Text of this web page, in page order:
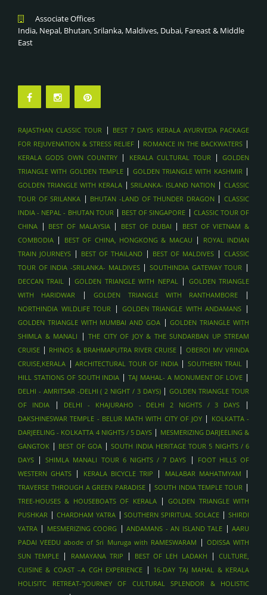
Associate Offices
India, Nepal, Bhutan, Srilanka, Maldives, Dubai, Fareast & Middle
East
RAJASTHAN CLASSIC TOUR | BEST 7 DAYS KERALA AYURVEDA PACKAGE
FOR REJUVENATION & STRESS RELIEF | ROMANCE IN THE BACKWATERS |
KERALA GODS OWN COUNTRY | KERALA CULTURAL TOUR|GOLDEN
TRIANGLE WITH GOLDEN TEMPLE | GOLDEN TRIANGLE WITH KASHMIR|
GOLDEN TRIANGLE WITH KERALA|SRILANKA- ISLAND NATION |CLASSIC
TOUR OF SRILANKA | BHUTAN -LAND OF THUNDER DRAGON|CLASSIC
INDIA - NEPAL - BHUTAN TOUR| BEST OF SINGAPORE | CLASSIC TOUR OF
CHINA | BEST OF MALAYSIA| BEST OF DUBAI |
BEST OF VIETNAM &
COMBODIA | BEST OF CHINA, HONGKONG & MACAU |
ROYAL INDIAN
TRAIN JOURNEYS | BEST OF THAILAND | BEST OF MALDIVES | CLASSIC
TOUR OF INDIA -SRILANKA- MALDIVES|SOUTHINDIA GATEWAY TOUR |
DECCAN TRAIL |GOLDEN TRIANGLE WITH NEPAL| GOLDEN TRIANGLE
WITH HARIDWAR
|GOLDEN TRIANGLE WITH RANTHAMBORE|
NORTHINDIA WILDLIFE TOUR | GOLDEN TRIANGLE WITH ANDAMANS |
GOLDEN TRIANGLE WITH MUMBAI AND GOA|GOLDEN TRIANGLE WITH
SHIMLA & MANALI
| THE CITY OF JOY & THE SUNDARBAN UP STREAM
CRUISE | RHINOS & BRAHMAPUTRA RIVER CRUISE | OBEROI MV VRINDA
CRUISE,KERALA |ARCHITECTURAL TOUR OF INDIA| SOUTHERN TRAIL |
HILL STATIONS OF SOUTH INDIA |TAJ MAHAL- A MONUMENT OF LOVE |
DELHI - AMRITSAR -DELHI ( 2 NIGHT / 3 DAYS)|GOLDEN TRIANGLE TOUR
OF INDIA| DELHI - KHAJURAHO - DELHI 2 NIGHTS / 3 DAYS |
DAKSHINESWAR TEMPLE - BELUR MATH WITH CITY OF JOY | KOLKATTA -
DARJEELING - KOLKATTA 4 NIGHTS / 5 DAYS | MESMERIZING DARJEELING &
GANGTOK | BEST OF GOA|SOUTH INDIA HERITAGE TOUR 5 NIGHTS / 6
DAYS |SHIMLA MANALI TOUR 6 NIGHTS / 7 DAYS |
FOOT HILLS OF
WESTERN GHATS | KERALA BICYCLE TRIP | MALABAR MAHATMYAM |
TRAVERSE THROUGH A GREEN PARADISE | SOUTH INDIA TEMPLE TOUR |
TREE-HOUSES & HOUSEBOATS OF KERALA|GOLDEN TRIANGLE WITH
PUSHKAR | CHARDHAM YATRA|SOUTHERN SPIRITUAL SOLACE |SHIRDI
YATRA | MESMERIZING COORG |ANDAMANS - AN ISLAND TALE |AARU
PADAI VEEDU abode of Sri Muruga with RAMESWARAM | ODISSA WITH
SUN TEMPLE | RAMAYANA TRIP | BEST OF LEH LADAKH |CULTURE,
CUISINE & COAST –A CGH EXPERIENCE | 16-DAY TAJ MAHAL & KERALA
HOLISITC RETREAT-"JOURNEY OF CULTURAL SPLENDOR & HOLISTIC